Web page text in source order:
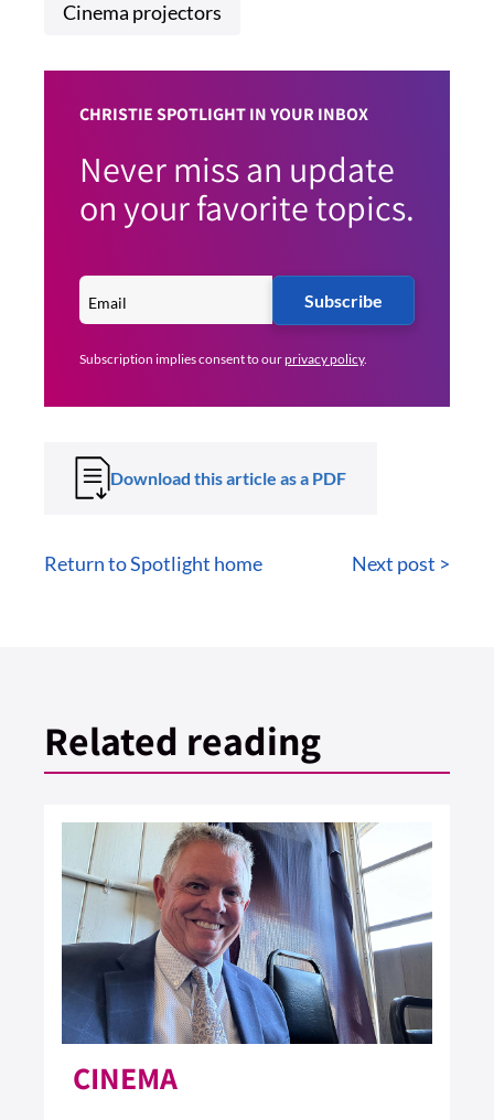
Cinema projectors
CHRISTIE SPOTLIGHT IN YOUR INBOX
Never miss an update
on your favorite topics.
Subscribe
Subscription implies consent to ourprivacy policy.
Download this article as a PDF
Return to Spotlight home Next post >
Related reading
CINEMA